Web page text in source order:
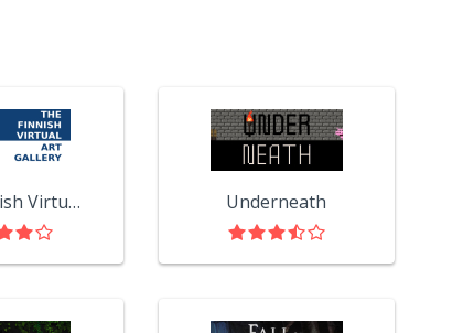
The Finnish Virtual Art Gallery Underneath